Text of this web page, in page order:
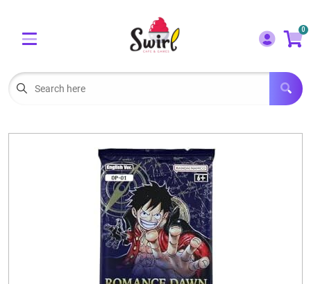
Menu
LORCANA SINGLES
BOARD GAMES
SELLING/TRADING CARDS
0